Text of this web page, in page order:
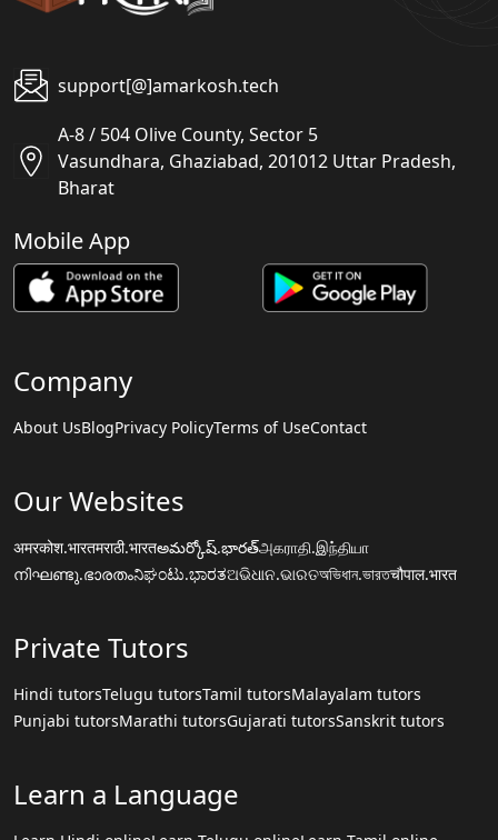
support[@]amarkosh.tech
A-8 / 504 Olive County, Sector 5
Vasundhara, Ghaziabad, 201012 Uttar Pradesh,
Bharat
Mobile App
Company
About UsBlogPrivacy PolicyTerms of UseContact
Our Websites
अमरकोश.भारतमराठी.भारतఅమర్కోష్.భారత్அகராதி.இந்தியா
നിഘണ്ടു.ഭാരതംನಿಘಂಟು.ಭಾರತଅଭିଧାନ.ଭାରତঅভিধান.ভারতचौपाल.भारत
Private Tutors
Hindi tutorsTelugu tutorsTamil tutorsMalayalam tutors
Punjabi tutorsMarathi tutorsGujarati tutorsSanskrit tutors
Learn a Language